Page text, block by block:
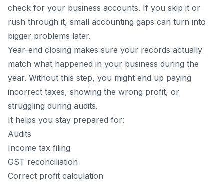
check for your business accounts. If you skip it or
rush through it, small accounting gaps can turn into
bigger problems later.
Year-end closing makes sure your records actually
match what happened in your business during the
year. Without this step, you might end up paying
incorrect taxes, showing the wrong profit, or
struggling during audits.
It helps you stay prepared for:
Audits
Income tax filing
GST reconciliation
Correct profit calculation